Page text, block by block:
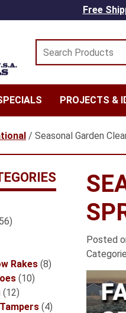
Free
PROJECTS &
/ Seasonal Garden
Posted
5656
Rakes 88
1010
1212
products
44